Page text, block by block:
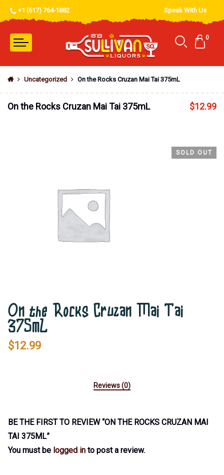
+1 (617) 764-1882 Speak With Us
0
Uncategorized On the Rocks Cruzan Mai Tai 375mL
On the Rocks Cruzan Mai Tai 375mL $12.99
SOLD OUT
On the Rocks Cruzan Mai Tai
375mL
$12.99
Reviews (0)
BE THE FIRST TO REVIEW “ON THE ROCKS CRUZAN MAI
TAI 375ML”
You must be logged in to post a review.